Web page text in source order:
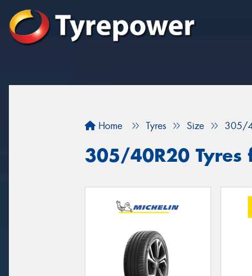
Home Tyres Size 305/
305/40R20 Tyres